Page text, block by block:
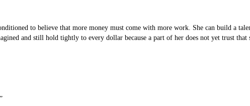
to believe that more money must come with more work. She can build a
and still hold tightly to every dollar because a part of her does not yet trust that